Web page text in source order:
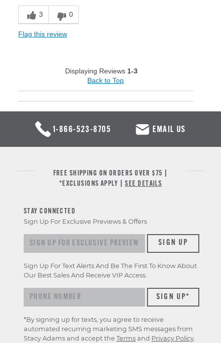
3 0
Flag this review
Displaying Reviews 1-3
Back to Top
1-866-523-8705 EMAIL US
FREE SHIPPING ON ORDERS OVER $75 |
*EXCLUSIONS APPLY |SEE DETAILS
STAY CONNECTED
Sign Up For Exclusive Previews & Offers
Sign up for exclusive previews & offersSIGN UP
Sign Up For Text Alerts And Be The First To Know About
Our Best Sales And Receive VIP Access.
*By signing up for texts, you agree to receive
automated recurring marketing SMS messages from
Stacy Adams and accept the Terms and Privacy Policy.